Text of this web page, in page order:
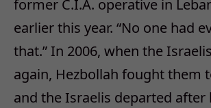
former C.I.A. operative in
earlier this year. “No one had
that.” In 2006, when the
again, Hezbollah fought them
and the Israelis departed